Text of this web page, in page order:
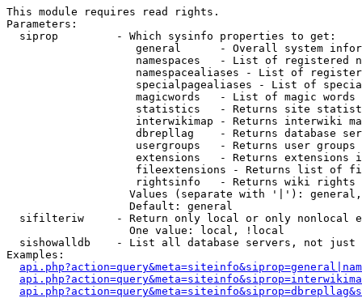
This module requires read rights.
Parameters:
  siprop         - Which sysinfo properties to get:
general      - Overall system
namespaces   - List of registered
namespacealiases - List of
specialpagealiases - List of
magicwords   - List of magic words
statistics   - Returns site
interwikimap - Returns interwiki
dbrepllag    - Returns database
usergroups   - Returns user
extensions   - Returns extensions
fileextensions - Returns list of
rightsinfo   - Returns wiki
Values (separate with '|'):
                   Default: general
sifilteriw     - Return only local or only nonlocal
                   One value: local, !local
sishowalldb    - List all database servers, not just
Examples: